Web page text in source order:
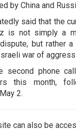
by China and
said that the
is not simply a
but rather
war of
second phone
this month,
2.
can also be